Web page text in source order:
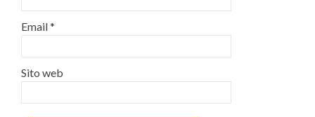
Email*
Sito web